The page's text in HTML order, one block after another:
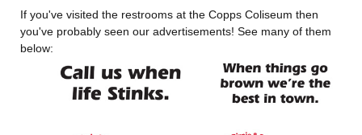
If you've visited the restrooms at the Copps Coliseum then
you've probably seen our advertisements! See many of them
below: